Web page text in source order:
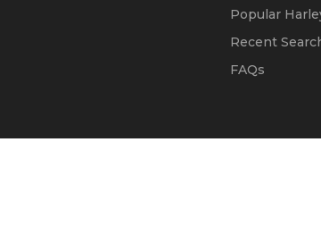
Popular
Recent
FAQs